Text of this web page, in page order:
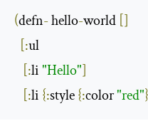
(defn- hello-world []
[:ul
[:li "Hello"]
[:li {:style {:color "red"